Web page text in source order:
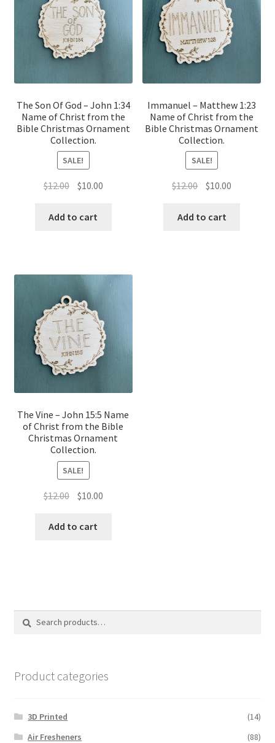
The Son Of God – John 1:34
Name of Christ from the
Bible Christmas Ornament
Collection.
SALE!
$12.00 Original
was:
$10.00Current
Add to cart
Immanuel – Matthew 1:23
Name of Christ from the
Bible Christmas Ornament
Collection.
SALE!
$12.00 Original
was:
$10.00
Add to cart
The Vine – John 15:5 Name
of Christ from the Bible
Christmas Ornament
Collection.
SALE!
$12.00 Original
was:
$10.00Current
Add to cart
Search
Search
Product categories
3D Printed
(14)
Air Fresheners
(88)